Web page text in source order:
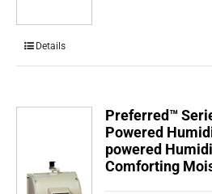
Details
Preferred™
Powered
powered
Comforting